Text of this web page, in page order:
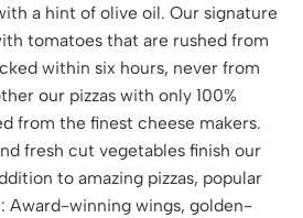
a hint of olive oil. Our signature
tomatoes that are rushed from
within six hours, never from
our pizzas with only 100%
from the finest cheese makers.
fresh cut vegetables finish our
to amazing pizzas, popular
Award-winning wings, golden-